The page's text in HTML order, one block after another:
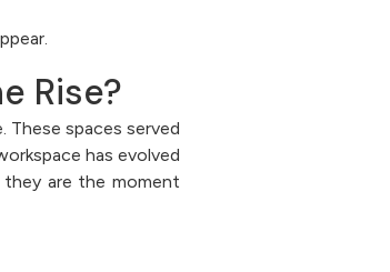
Rise?
These spaces served
has evolved
are the moment